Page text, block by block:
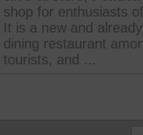
shop for enthusiasts
It is a new and
dining restaurant
tourists, and ...